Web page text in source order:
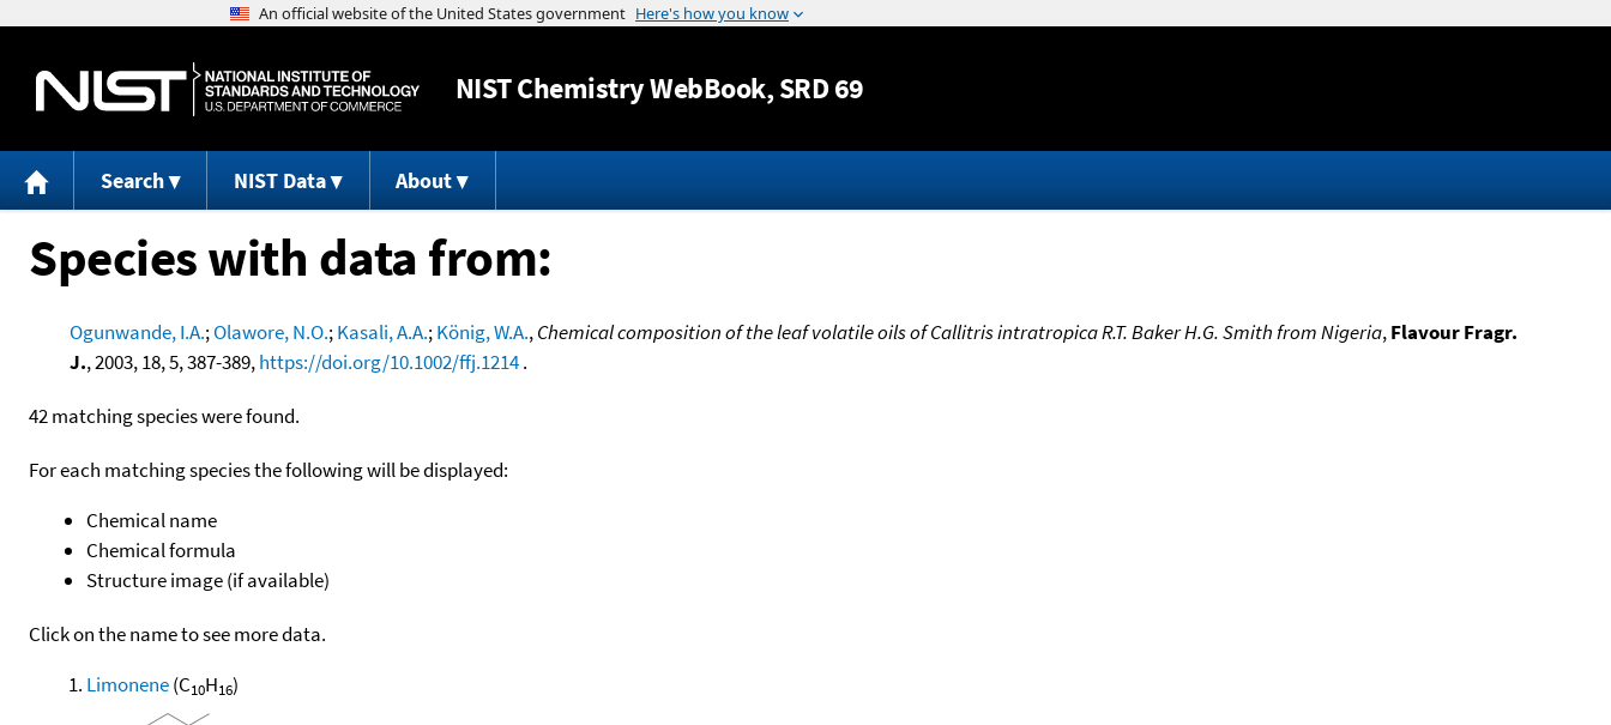
Jump to content
NISTChemistry WebBook, SRD 69
Search NIST Data About
Species with data from:
Ogunwande, I.A.;Olawore, N.O.;Kasali, A.A.;König, W.A.,Chemical composition of the leaf volatile oils of Callitris intratropica R.T. Baker H.G. Smith from Nigeria,Flavour Fragr.
J., 2003, 18, 5, 387-389,https://doi.org/10.1002/ffj.1214.
42 matching species were found.
For each matching species the following will be displayed:
Chemical name
Chemical formula
Structure image (if available)
Click on the name to see more data.
Limonene(C10H16)